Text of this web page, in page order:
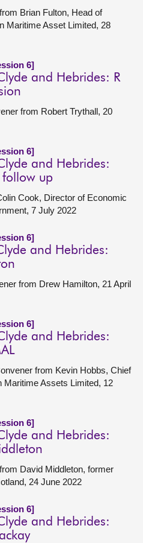
Brian Fulton, Head of
Maritime Asset Limited, 28
6]
and Hebrides: R
from Robert Trythall, 20
6]
and Hebrides:
follow up
Cook, Director of Economic
7 July 2022
6]
and Hebrides:
from Drew Hamilton, 21 April
6]
and Hebrides:
from Kevin Hobbs, Chief
Maritime Assets Limited, 12
6]
and Hebrides:
David Middleton, former
24 June 2022
6]
and Hebrides: